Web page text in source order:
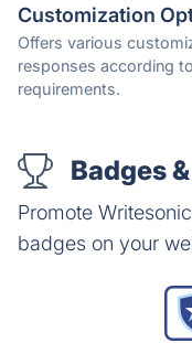
Customization
Offers various
responses according
requirements.
Badges
Promote
badges on your